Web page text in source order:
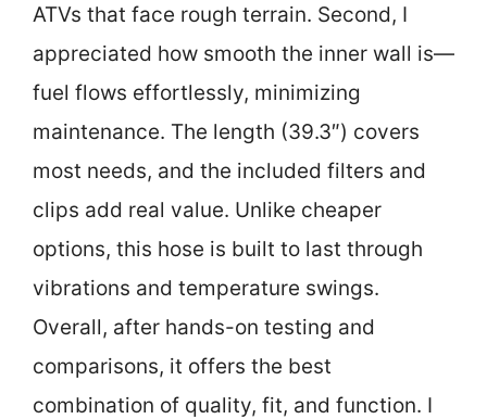
ATVs that face rough terrain. Second, I
appreciated how smooth the inner wall is—
fuel flows effortlessly, minimizing
maintenance. The length (39.3″) covers
most needs, and the included filters and
clips add real value. Unlike cheaper
options, this hose is built to last through
vibrations and temperature swings.
Overall, after hands-on testing and
comparisons, it offers the best
combination of quality, fit, and function. I